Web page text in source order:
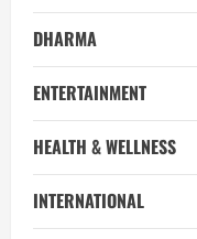
DHARMA
ENTERTAINMENT
HEALTH & WELLNESS
INTERNATIONAL